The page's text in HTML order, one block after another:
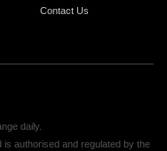
Contact Us
daily.
authorised and regulated by the